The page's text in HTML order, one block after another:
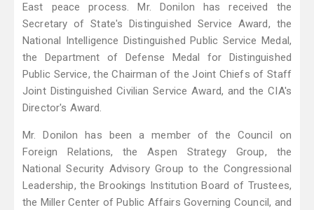
East peace process. Mr. Donilon has received the
Secretary of State's Distinguished Service Award, the
National Intelligence Distinguished Public Service Medal,
the Department of Defense Medal for Distinguished
Public Service, the Chairman of the Joint Chiefs of Staff
Joint Distinguished Civilian Service Award, and the CIA's
Director's Award.
Mr. Donilon has been a member of the Council on
Foreign Relations, the Aspen Strategy Group, the
National Security Advisory Group to the Congressional
Leadership, the Brookings Institution Board of Trustees,
the Miller Center of Public Affairs Governing Council, and